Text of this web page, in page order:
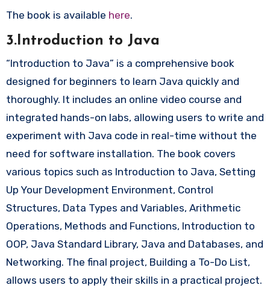
The book is available here.
3.Introduction to Java
“Introduction to Java” is a comprehensive book
designed for beginners to learn Java quickly and
thoroughly. It includes an online video course and
integrated hands-on labs, allowing users to write and
experiment with Java code in real-time without the
need for software installation. The book covers
various topics such as Introduction to Java, Setting
Up Your Development Environment, Control
Structures, Data Types and Variables, Arithmetic
Operations, Methods and Functions, Introduction to
OOP, Java Standard Library, Java and Databases, and
Networking. The final project, Building a To-Do List,
allows users to apply their skills in a practical project.